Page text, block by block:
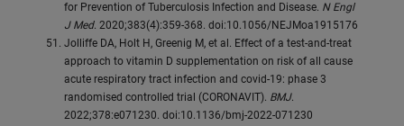
for Prevention of Tuberculosis Infection and Disease. N Engl
J Med. 2020;383(4):359-368. doi:10.1056/NEJMoa1915176
Jolliffe DA, Holt H, Greenig M, et al. Effect of a test-and-treat
approach to vitamin D supplementation on risk of all cause
acute respiratory tract infection and covid-19: phase 3
randomised controlled trial (CORONAVIT). BMJ.
2022;378:e071230. doi:10.1136/bmj-2022-071230